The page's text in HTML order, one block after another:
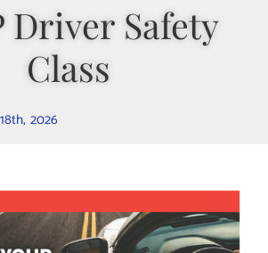
Driver Safety
Class
2026